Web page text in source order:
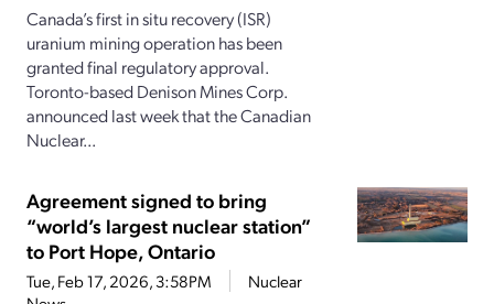
Canada’s first in situ recovery (ISR)
uranium mining operation has been
granted final regulatory approval.
Toronto-based Denison Mines Corp.
announced last week that the Canadian
Nuclear...
Agreement signed to bring
“world’s largest nuclear station”
to Port Hope, Ontario
Tue, Feb 17, 2026, 3:58PM
Nuclear